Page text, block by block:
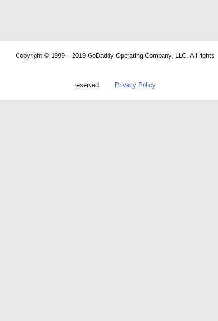
Copyright © 1999 – 2019 GoDaddy Operating Company, LLC. All rights
reserved. Privacy Policy